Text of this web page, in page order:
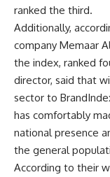
ranked the third.
Additionally,
company Memaar
the index, ranked
director, said that
sector to
has comfortably
national presence
the general
According to their